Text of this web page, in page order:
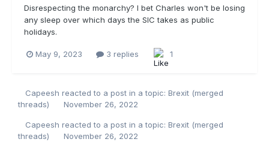
Disrespecting the monarchy? I bet Charles won't be losing
any sleep over which days the SIC takes as public
holidays.
May 9, 2023 3 replies 1
Capeesh reacted to a post in a topic: Brexit (merged
threads)
November 26, 2022
Capeesh reacted to a post in a topic: Brexit (merged
threads)
November 26, 2022